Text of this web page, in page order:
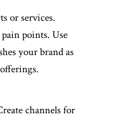
or services.
points. Use
your brand as
channels for